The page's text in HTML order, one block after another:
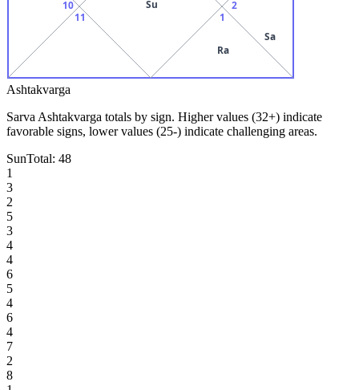
10
11
Su
1
Ra
2
Sa
Ashtakvarga
Sarva Ashtakvarga totals by sign. Higher values (32+) indicate
favorable signs, lower values (25-) indicate challenging areas.
SunTotal: 48
1
3
2
5
3
4
4
6
5
4
6
4
7
2
8